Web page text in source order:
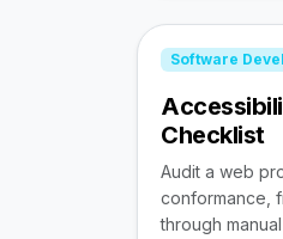
Software
Checklist
Audit a web
conformance,
through